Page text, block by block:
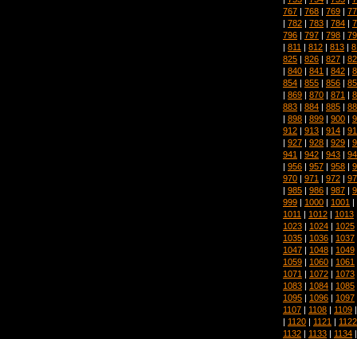
767 | 768 | 769 |
| 782 | 783 | 784 |
796 | 797 | 798 |
| 811 | 812 | 813 |
825 | 826 | 827 |
| 840 | 841 | 842 |
854 | 855 | 856 |
| 869 | 870 | 871 |
883 | 884 | 885 |
| 898 | 899 | 900 |
912 | 913 | 914 |
| 927 | 928 | 929 |
941 | 942 | 943 |
| 956 | 957 | 958 |
970 | 971 | 972 |
| 985 | 986 | 987 |
999 | 1000 | 1001 |
1011 | 1012 | 1013
1023 | 1024 | 1025
1035 | 1036 | 1037
1047 | 1048 | 1049
1059 | 1060 | 1061
1071 | 1072 | 1073
1083 | 1084 | 1085
1095 | 1096 | 1097
1107 | 1108 | 1109
| 1120 | 1121 | 1122
1132 | 1133 | 1134